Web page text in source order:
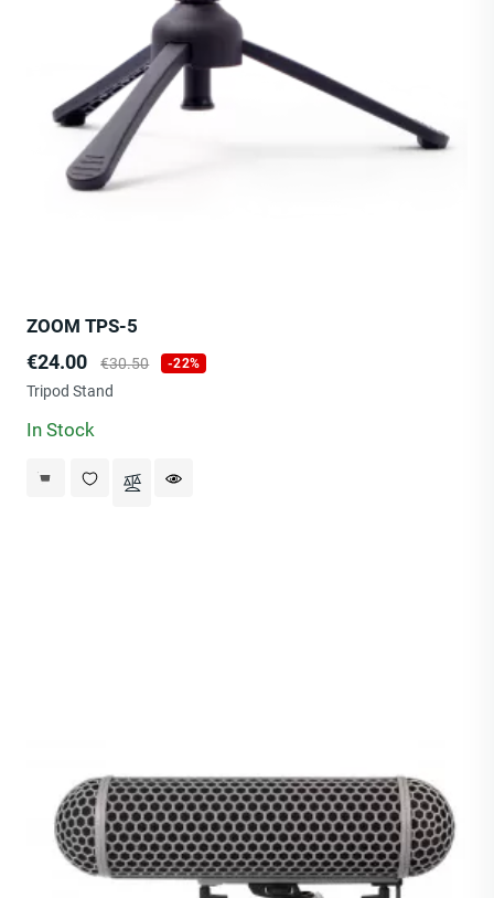
ZOOM TPS-5
Price
€24.00 Regular
price
€30.50 -22%
Tripod Stand
In Stock